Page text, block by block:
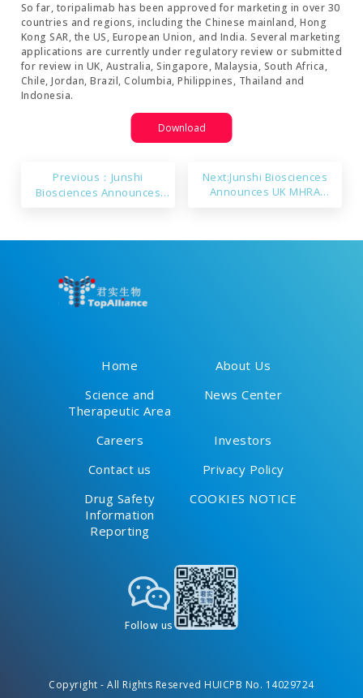
Download
So far, toripalimab has been approved for marketing in over 30
countries and regions, including the Chinese mainland, Hong
Kong SAR, the US, European Union, and India. Several marketing
applications are currently under regulatory review or submitted
for review in UK, Australia, Singapore, Malaysia, South Africa,
Chile, Jordan, Brazil, Columbia, Philippines, Thailand and
Indonesia.
Previous：Junshi
Biosciences Announces
Next:Junshi Biosciences
Announces UK MHRA
Home
About Us
Science and
Therapeutic Area
News Center
Careers
Investors
Contact us
Privacy Policy
Drug Safety
Information
Reporting
COOKIES NOTICE
Follow us
Copyright - All Rights Reserved HUICPB No. 14029724